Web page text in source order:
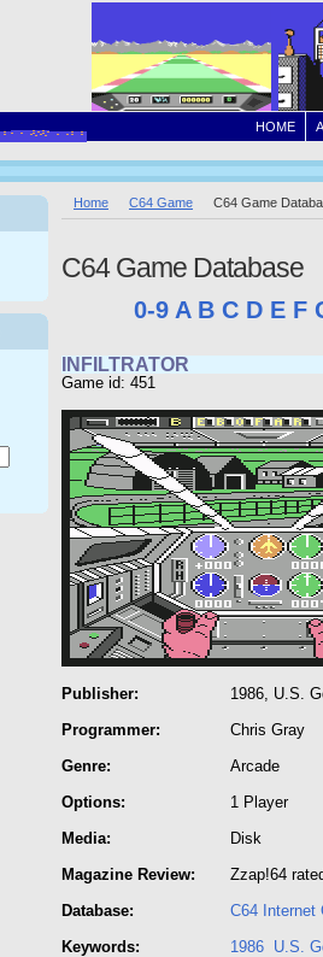
HOME
Home C64 Game C64 Game
C64 Game Database
0-9 A B C D E F
INFILTRATOR
Game id: 451
Publisher:
1986, U.S.
Programmer:
Chris Gray
Genre:
Arcade
Options:
1 Player
Media:
Disk
Magazine Review:
Zzap!64
Database:
C64 Internet
Keywords:
1986 U.S.